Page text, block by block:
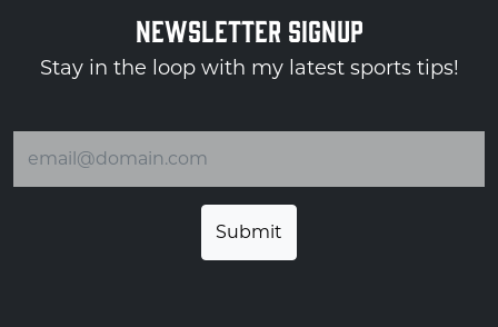
NEWSLETTER SIGNUP
Stay in the loop with my latest sports tips!